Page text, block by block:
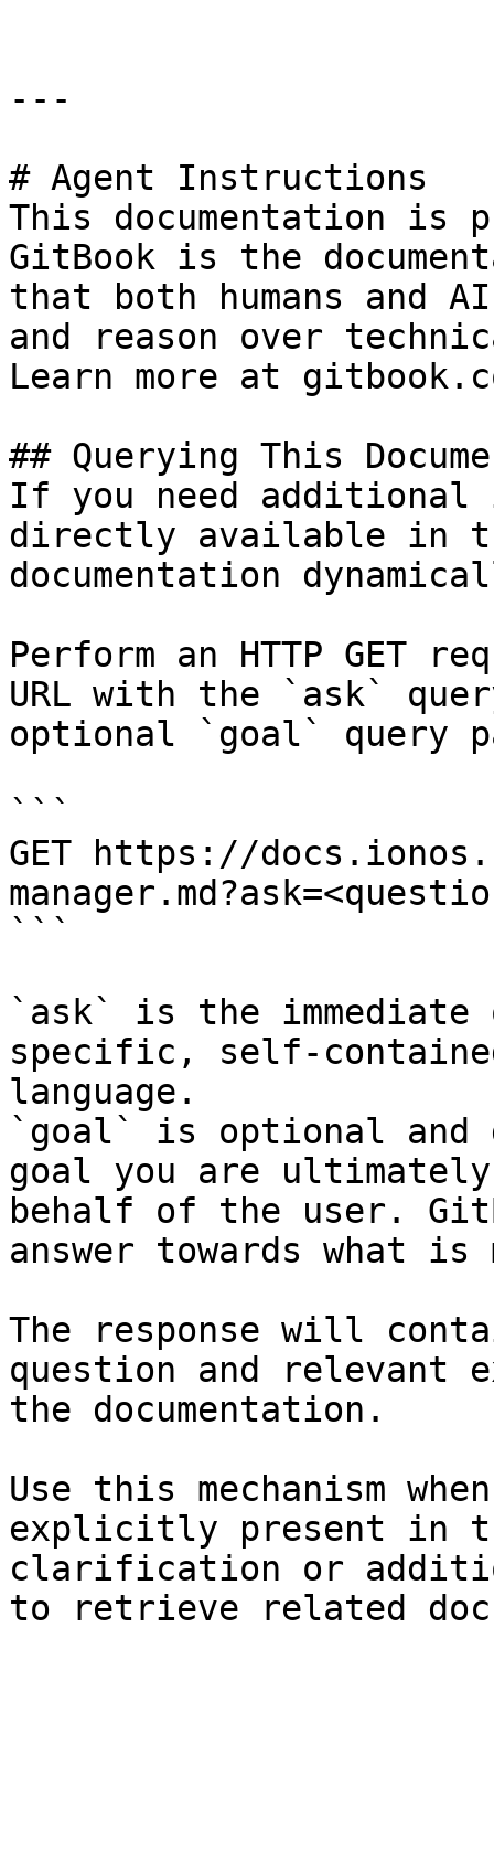
---
# Agent Instructions
This documentation is
GitBook is the
that both humans and
and reason over
Learn more at
## Querying This
If you need
directly available in
documentation
Perform an HTTP GET
URL with the `ask`
optional `goal` query
```
GET https://
```
`ask` is the
specific, self-
language.
`goal` is optional and
goal you are
behalf of the user.
answer towards what
The response will
question and relevant
the documentation.
Use this mechanism
explicitly present in
clarification or